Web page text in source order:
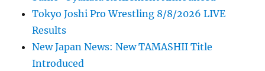
Tokyo Joshi Pro Wrestling 8/8/2026 LIVE
Results
New Japan News: New TAMASHII Title
Introduced